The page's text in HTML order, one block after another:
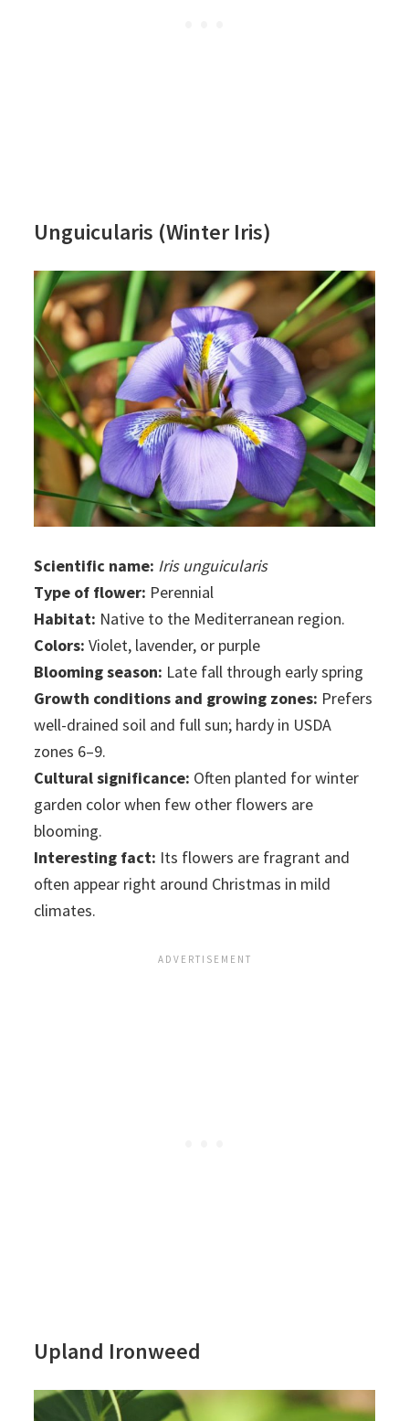
Unguicularis (Winter Iris)
Scientific name: Iris unguicularis
Type of flower: Perennial
Habitat: Native to the Mediterranean region.
Colors: Violet, lavender, or purple
Blooming season: Late fall through early spring
Growth conditions and growing zones: Prefers
well-drained soil and full sun; hardy in USDA
zones 6–9.
Cultural significance: Often planted for winter
garden color when few other flowers are
blooming.
Interesting fact: Its flowers are fragrant and
often appear right around Christmas in mild
climates.
Upland Ironweed